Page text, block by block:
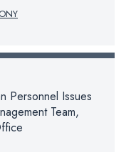
Personnel Issues
Team,